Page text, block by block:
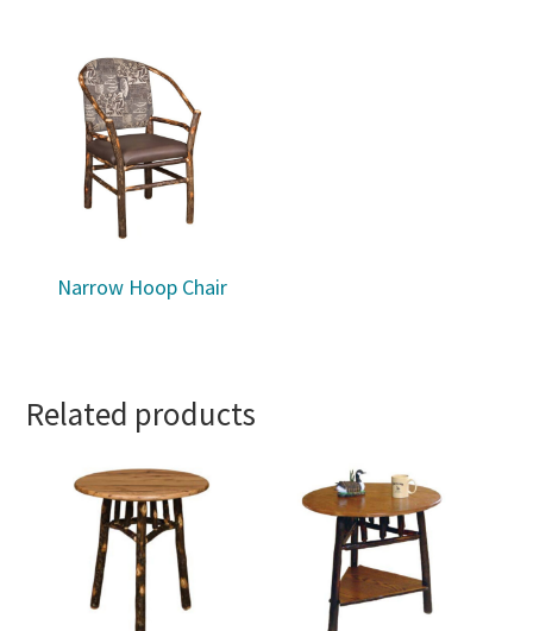
Narrow Hoop Chair
Related products